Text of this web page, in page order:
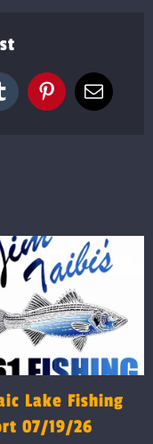
PinterestEmail
Lake Fishing
07/19/26